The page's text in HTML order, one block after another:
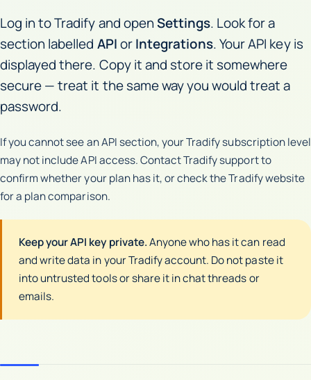
Log in to Tradify and openSettings. Look for a
section labelled APIorIntegrations. Your API key is
displayed there. Copy it and store it somewhere
secure — treat it the same way you would treat a
password.
If you cannot see an API section, your Tradify subscription level
may not include API access. Contact Tradify support to
confirm whether your plan has it, or check the Tradify website
for a plan comparison.
Keep your API key private.Anyone who has it can read
and write data in your Tradify account. Do not paste it
into untrusted tools or share it in chat threads or
emails.